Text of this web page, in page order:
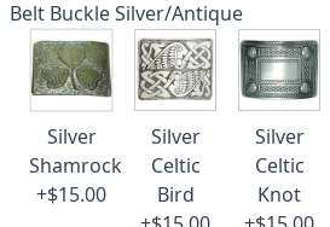
Belt Buckle Silver/Antique
Silver
Shamrock
+$15.00
Silver
Celtic
Bird
Silver
Celtic
Knot